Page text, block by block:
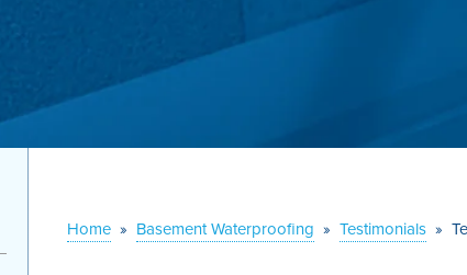
Home » Basement Waterproofing » Testimonials »